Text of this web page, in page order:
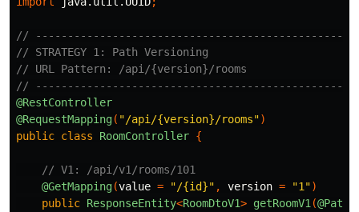
//
// STRATEGY 1: Path Versioning
// URL Pattern: /api/{version}/rooms
//
@RestController
@RequestMapping( "/api/{version}/rooms")
public class RoomController {
// V1: /api/v1/rooms/101
@GetMapping(value = "/{id}" , version = "1")
public ResponseEntity<RoomDtoV1> getRoomV1 (